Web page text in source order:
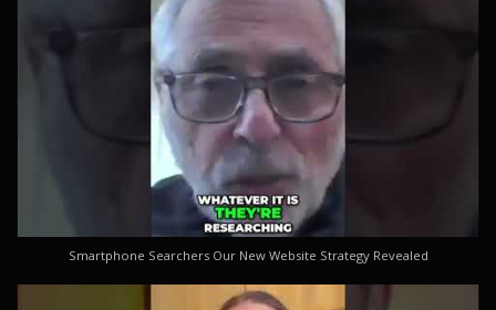
Smartphone Searchers Our New Website Strategy Revealed